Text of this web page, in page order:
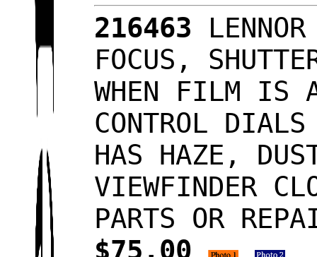
216463
FOCUS,
WHEN FILM IS
CONTROL
HAS HAZE,
VIEWFINDER
PARTS OR
$75.00